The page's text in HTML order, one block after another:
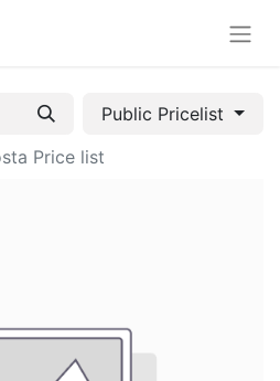
Public Pricelist
Price list